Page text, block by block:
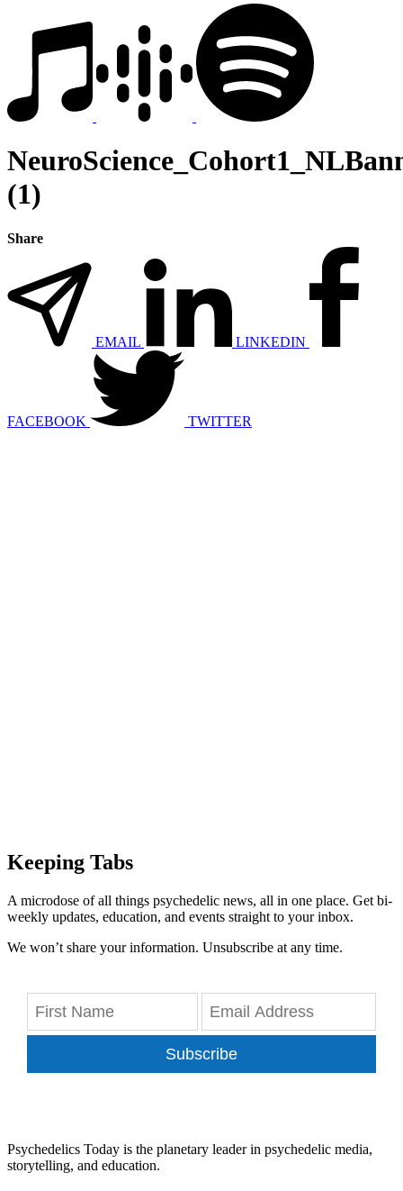
(1)
Share
EMAIL LINKEDIN
FACEBOOK TWITTER
Keeping Tabs
A microdose of all things psychedelic news, all in one place. Get bi-
weekly updates, education, and events straight to your inbox.
We won’t share your information. Unsubscribe at any time.
Subscribe
Psychedelics Today is the planetary leader in psychedelic media,
storytelling, and education.